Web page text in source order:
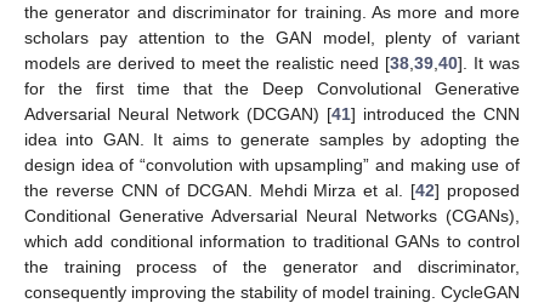
the generator and discriminator for training. As more and more
scholars pay attention to the GAN model, plenty of variant
models are derived to meet the realistic need [38 ,39 ,40]. It was
for the first time that the Deep Convolutional Generative
Adversarial Neural Network (DCGAN) [41] introduced the CNN
idea into GAN. It aims to generate samples by adopting the
design idea of “convolution with upsampling” and making use of
the reverse CNN of DCGAN. Mehdi Mirza et al. [42] proposed
Conditional Generative Adversarial Neural Networks (CGANs),
which add conditional information to traditional GANs to control
the training process of the generator and discriminator,
consequently improving the stability of model training. CycleGAN